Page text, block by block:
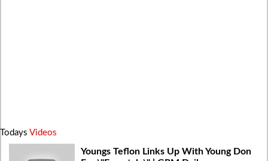
Todays Videos
Youngs Teflon Links Up With Young Don